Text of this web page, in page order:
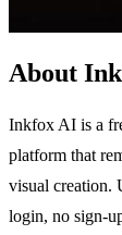
About
Inkfox AI is a
platform that
visual creation.
login, no sign-